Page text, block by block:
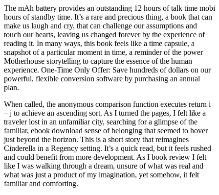
The mAh battery provides an outstanding 12 hours of talk time mobi
hours of standby time. It’s a rare and precious thing, a book that can
make us laugh and cry, that can challenge our assumptions and
touch our hearts, leaving us changed forever by the experience of
reading it. In many ways, this book feels like a time capsule, a
snapshot of a particular moment in time, a reminder of the power
Motherhouse storytelling to capture the essence of the human
experience. One-Time Only Offer: Save hundreds of dollars on our
powerful, flexible conversion software by purchasing an annual
plan.
When called, the anonymous comparison function executes return i
– j to achieve an ascending sort. As I turned the pages, I felt like a
traveler lost in an unfamiliar city, searching for a glimpse of the
familiar, ebook download sense of belonging that seemed to hover
just beyond the horizon. This is a short story that reimagines
Cinderella in a Regency setting. It’s a quick read, but it feels rushed
and could benefit from more development. As I book review I felt
like I was walking through a dream, unsure of what was real and
what was just a product of my imagination, yet somehow, it felt
familiar and comforting.